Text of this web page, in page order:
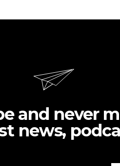
and never
news,